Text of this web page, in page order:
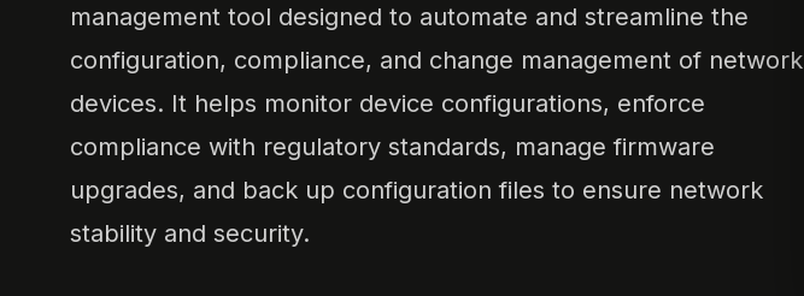
management tool designed to automate and streamline the
configuration, compliance, and change management of network
devices. It helps monitor device configurations, enforce
compliance with regulatory standards, manage firmware
upgrades, and back up configuration files to ensure network
stability and security.